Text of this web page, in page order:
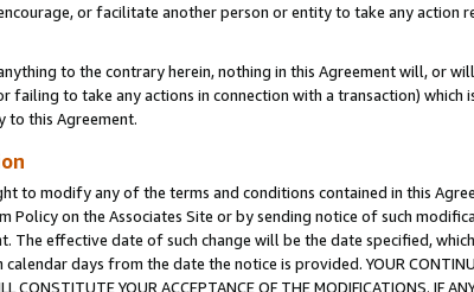
or facilitate another person or entity to take any
to the contrary herein, nothing in this Agreement will, or
failing to take any actions in connection with a transaction)
to this Agreement.
to modify any of the terms and conditions contained in this
Policy on the Associates Site or by sending notice of such
The effective date of such change will be the date specified,
days from the date the notice is provided. YOUR
CONSTITUTE YOUR ACCEPTANCE OF THE MODIFICATIONS. IF